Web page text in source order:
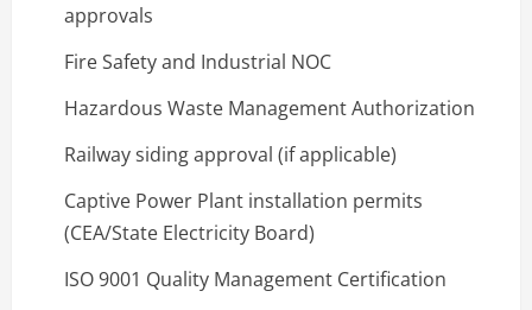
approvals
Fire Safety and Industrial NOC
Hazardous Waste Management Authorization
Railway siding approval (if applicable)
Captive Power Plant installation permits
(CEA/State Electricity Board)
ISO 9001 Quality Management Certification